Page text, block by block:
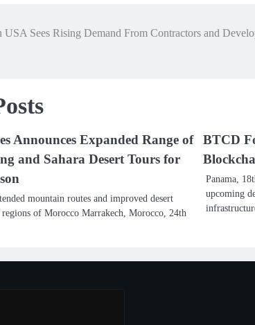
USA Sees Rising Demand From Contractors and
Announces Expanded Range of
and Sahara Desert Tours for
mountain routes and improved desert
regions of Morocco Marrakech, Morocco, 24th
BTCD
Panama,
upcoming